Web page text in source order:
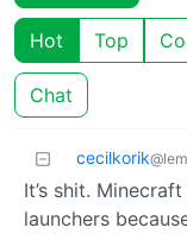
Hot Top
Chat
cecilkorik
It’s shit.
launchers